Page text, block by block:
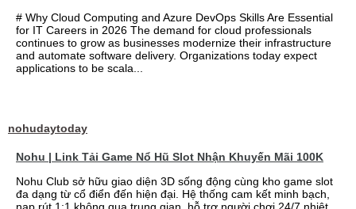
# Why Cloud Computing and Azure DevOps Skills Are Essential
for IT Careers in 2026 The demand for cloud professionals
continues to grow as businesses modernize their infrastructure
and automate software delivery. Organizations today expect
applications to be scala...
nohudaytoday
Nohu | Link Tải Game Nổ Hũ Slot Nhận Khuyến Mãi 100K
Nohu Club sở hữu giao diện 3D sống động cùng kho game slot
đa dạng từ cổ điển đến hiện đại. Hệ thống cam kết minh bạch,